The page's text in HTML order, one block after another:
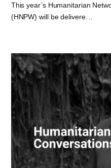
This year’s Humanitarian
(HNPW) will be delivere…